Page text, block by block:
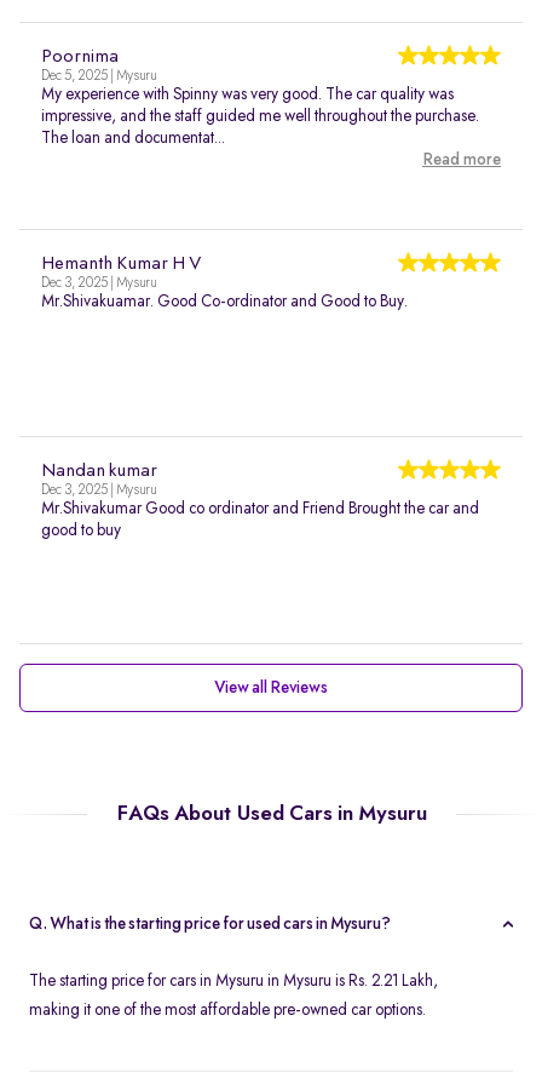
Poornima
Dec 5, 2025 | Mysuru
My experience with Spinny was very good. The car quality was
impressive, and the staff guided me well throughout the purchase.
The loan and documentat...
Read more
Hemanth Kumar H V
Dec 3, 2025 | Mysuru
Mr.Shivakuamar. Good Co-ordinator and Good to Buy.
Nandan kumar
Dec 3, 2025 | Mysuru
Mr.Shivakumar Good co ordinator and Friend Brought the car and
good to buy
View all Reviews
FAQs About Used Cars in Mysuru
Q. What is the starting price for used cars in Mysuru?
The starting price for cars in Mysuru in Mysuru is Rs. 2.21 Lakh,
making it one of the most affordable pre-owned car options.